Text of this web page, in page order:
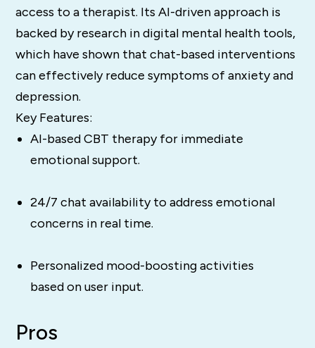
access to a therapist. Its AI-driven approach is
backed by research in digital mental health tools,
which have shown that chat-based interventions
can effectively reduce symptoms of anxiety and
depression​.
Key Features:
AI-based CBT therapy for immediate
emotional support.
24/7 chat availability to address emotional
concerns in real time.
Personalized mood-boosting activities
based on user input.
Pros